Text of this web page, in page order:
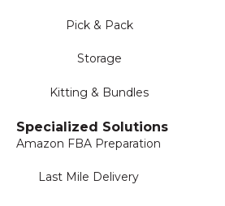
Pick & Pack
Storage
Kitting & Bundles
Specialized Solutions
Amazon FBA Preparation
Last Mile Delivery